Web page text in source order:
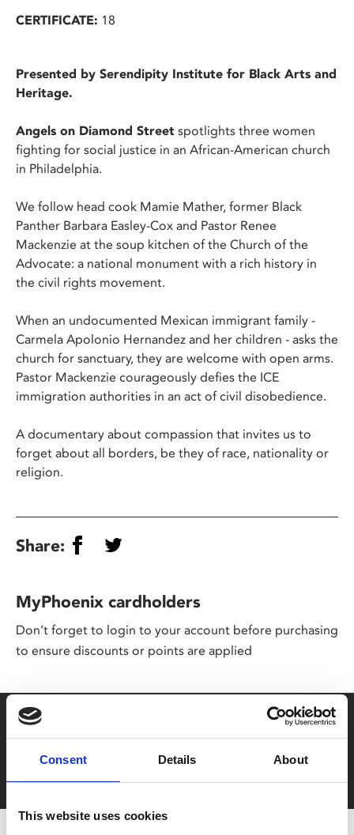
Consent Details About
This website uses cookies
CERTIFICATE: 18
Presented by Serendipity Institute for Black Arts and
Heritage.
Angels on Diamond Street spotlights three women
fighting for social justice in an African-American church
in Philadelphia.
We follow head cook Mamie Mather, former Black
Panther Barbara Easley-Cox and Pastor Renee
Mackenzie at the soup kitchen of the Church of the
Advocate: a national monument with a rich history in
the civil rights movement.
When an undocumented Mexican immigrant family -
Carmela Apolonio Hernandez and her children - asks the
church for sanctuary, they are welcome with open arms.
Pastor Mackenzie courageously defies the ICE
immigration authorities in an act of civil disobedience.
A documentary about compassion that invites us to
forget about all borders, be they of race, nationality or
religion.
Share:
MyPhoenix cardholders
Don’t forget to login to your account before purchasing
to ensure discounts or points are applied
Say yes to £6.25 cinema